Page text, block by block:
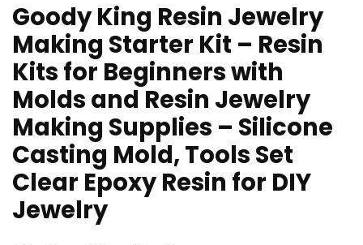
Goody King Resin Jewelry
Making Starter Kit – Resin
Kits for Beginners with
Molds and Resin Jewelry
Making Supplies – Silicone
Casting Mold, Tools Set
Clear Epoxy Resin for DIY
Jewelry